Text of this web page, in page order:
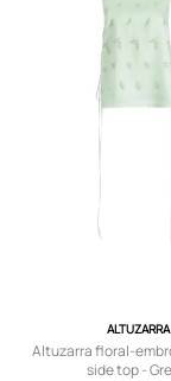
ALTUZARRA
Altuzarra floral-
side top -